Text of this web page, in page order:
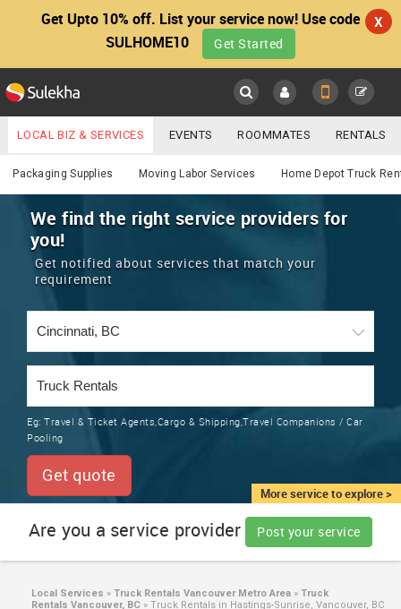
Get Upto 10% off. List your service now! Use code
SULHOME10
Get Started
X
Main
LOCATION
EVENTS
ROOMMATES
RENTALS
TRAINING
LOCAL
SERVICES
Services
YOUR MOBILE NUMBER
GET APP LINK
LOCAL BIZ & SERVICES EVENTS ROOMMATES RENTALS
IT TRAINING & PLACEMENT JOBS CARE SERVICES
LAWYERS IMMIGRATION WEDDING SERVICES
REAL ESTATE
CARS
Packaging Supplies Moving Labor Services Home Depot Truck
More service to explore >
We find the right service providers for
you!
Get notified about services that match your
requirement
Eg: Travel & Ticket Agents,Cargo & Shipping,Travel Companions / Car
Pooling
Get quote
Are you a service provider Post your service
Local Services » Truck Rentals Vancouver Metro Area » Truck
Rentals Vancouver, BC » Truck Rentals in Hastings-Sunrise, Vancouver, BC